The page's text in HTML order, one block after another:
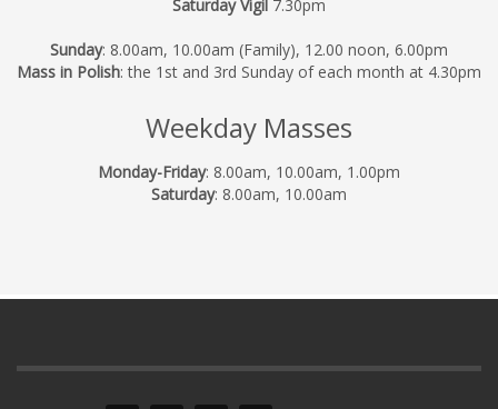
Saturday Vigil 7.30pm
Sunday: 8.00am, 10.00am (Family), 12.00 noon, 6.00pm
Mass in Polish: the 1st and 3rd Sunday of each month at 4.30pm
Weekday Masses
Monday-Friday: 8.00am, 10.00am, 1.00pm
Saturday: 8.00am, 10.00am